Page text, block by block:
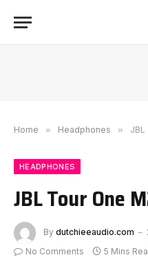
Home » Headphones » JBL
HEADPHONES
JBL Tour One
By dutchieeaudio.com
No Comments
5 Mins